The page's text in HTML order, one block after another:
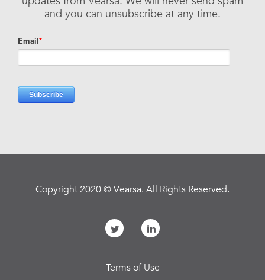
and you can unsubscribe at any time.
Copyright 2020 © Vearsa. All Rights Reserved.
Terms of Use